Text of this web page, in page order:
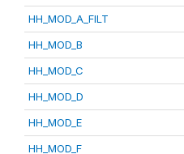
HH_MOD_A_FILT
HH_MOD_B
HH_MOD_C
HH_MOD_D
HH_MOD_E
HH_MOD_F